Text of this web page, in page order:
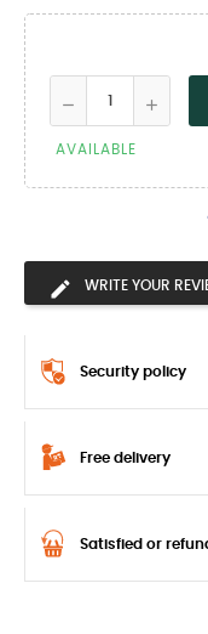
AVAILABLE
WRITE YOUR
Security policy
Free delivery
Satisfied or